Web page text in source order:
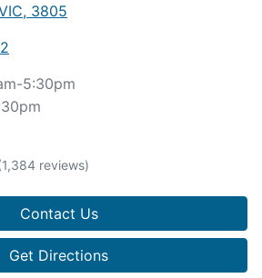
3805
5:30pm
reviews)
Contact Us
Get Directions